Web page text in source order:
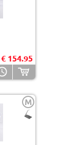
€ 154.95
M